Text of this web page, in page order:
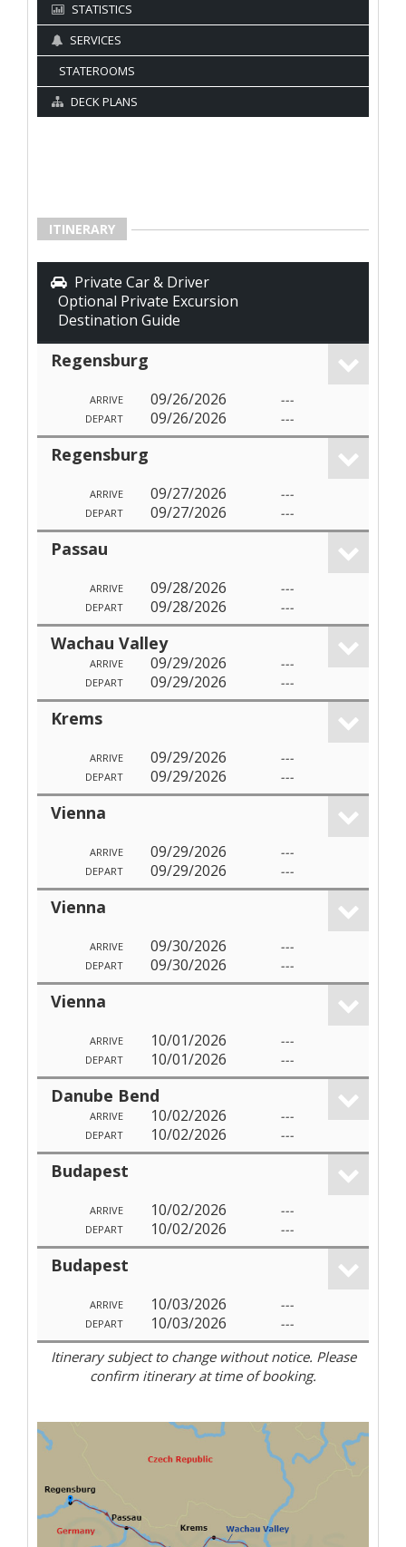
STATISTICS
SERVICES
STATEROOMS
DECK PLANS
ITINERARY
Private Car & Driver
Optional Private Excursion
Destination Guide
Regensburg
ARRIVE 09/26/2026 ---
DEPART 09/26/2026 ---
Regensburg
ARRIVE 09/27/2026 ---
DEPART 09/27/2026 ---
Passau
ARRIVE 09/28/2026 ---
DEPART 09/28/2026 ---
Wachau Valley
ARRIVE 09/29/2026 ---
DEPART 09/29/2026 ---
Krems
ARRIVE 09/29/2026 ---
DEPART 09/29/2026 ---
Vienna
ARRIVE 09/29/2026 ---
DEPART 09/29/2026 ---
Vienna
ARRIVE 09/30/2026 ---
DEPART 09/30/2026 ---
Vienna
ARRIVE 10/01/2026 ---
DEPART 10/01/2026 ---
Danube Bend
ARRIVE 10/02/2026 ---
DEPART 10/02/2026 ---
Budapest
ARRIVE 10/02/2026 ---
DEPART 10/02/2026 ---
Budapest
ARRIVE 10/03/2026 ---
DEPART 10/03/2026 ---
Itinerary subject to change without notice. Please
confirm itinerary at time of booking.